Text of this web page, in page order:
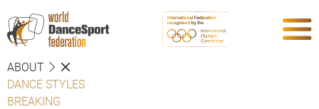
ABOUT
DANCE STYLES
BREAKING